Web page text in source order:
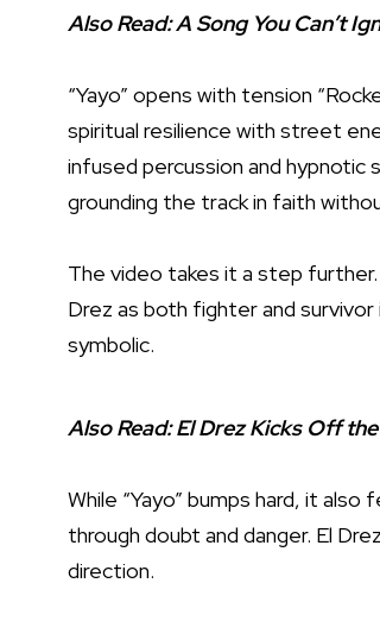
Also Read:A Song You Can’t
“Yayo” opens with tension
spiritual resilience with street
infused percussion and hypnotic
grounding the track in faith
The video takes it a step
Drez as both fighter and
symbolic.
Also Read:El Drez Kicks Off the
While “Yayo” bumps hard, it
through doubt and danger. El
direction.